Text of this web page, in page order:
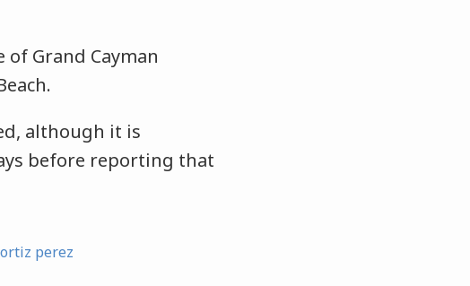
Grand Cayman
although it is
before reporting that
perez